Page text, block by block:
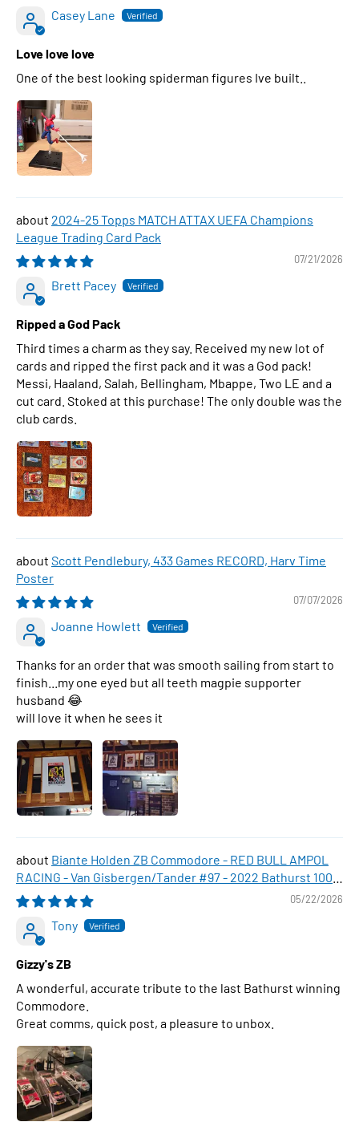
Casey Lane
Love love love
One of the best looking spiderman figures Ive built..
2024-25 Topps MATCH ATTAX UEFA Champions
League Trading Card Pack
07/21/2026
Brett Pacey
Ripped a God Pack
Third times a charm as they say. Received my new lot of
cards and ripped the first pack and it was a God pack!
Messi, Haaland, Salah, Bellingham, Mbappe, Two LE and a
cut card. Stoked at this purchase! The only double was the
club cards.
Scott Pendlebury, 433 Games RECORD, Harv Time
Poster
07/07/2026
Joanne Howlett
Thanks for an order that was smooth sailing from start to
finish...my one eyed but all teeth magpie supporter
husband 😂
will love it when he sees it
Biante Holden ZB Commodore - RED BULL AMPOL
RACING - Van Gisbergen/Tander #97 - 2022 Bathurst 1000
WINNER , 1:43 Scale Diecast Model Car
05/22/2026
Tony
Gizzy's ZB
A wonderful, accurate tribute to the last Bathurst winning
Commodore.
Great comms, quick post, a pleasure to unbox.